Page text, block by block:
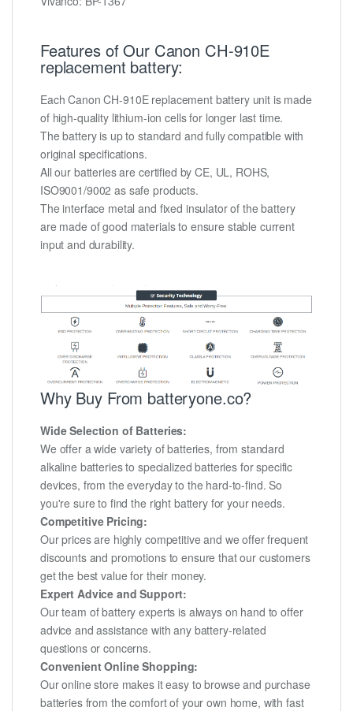
Features of Our Canon CH-910E
replacement battery:
Each Canon CH-910E replacement battery unit is made
of high-quality lithium-ion cells for longer last time.
The battery is up to standard and fully compatible with
original specifications.
All our batteries are certified by CE, UL, ROHS,
ISO9001/9002 as safe products.
The interface metal and fixed insulator of the battery
are made of good materials to ensure stable current
input and durability.
Why Buy From batteryone.co?
Wide Selection of Batteries:
We offer a wide variety of batteries, from standard
alkaline batteries to specialized batteries for specific
devices, from the everyday to the hard-to-find. So
you're sure to find the right battery for your needs.
Competitive Pricing:
Our prices are highly competitive and we offer frequent
discounts and promotions to ensure that our customers
get the best value for their money.
Expert Advice and Support:
Our team of battery experts is always on hand to offer
advice and assistance with any battery-related
questions or concerns.
Convenient Online Shopping:
Our online store makes it easy to browse and purchase
batteries from the comfort of your own home, with fast